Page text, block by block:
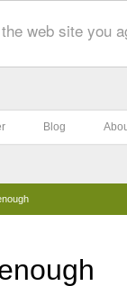
web site you
Blog